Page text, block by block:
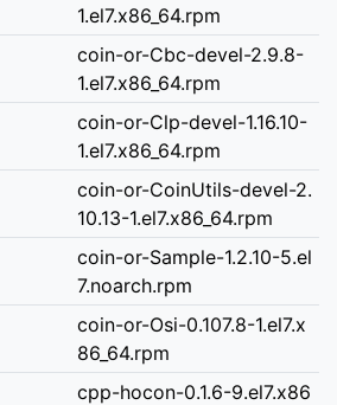
1.el7.x86_64.rpm
coin-or-Cbc-devel-2.9.8-
1.el7.x86_64.rpm
coin-or-Clp-devel-1.16.10-
1.el7.x86_64.rpm
coin-or-CoinUtils-devel-2.
10.13-1.el7.x86_64.rpm
coin-or-Sample-1.2.10-5.el
7.noarch.rpm
coin-or-Osi-0.107.8-1.el7.x
86_64.rpm
cpp-hocon-0.1.6-9.el7.x86